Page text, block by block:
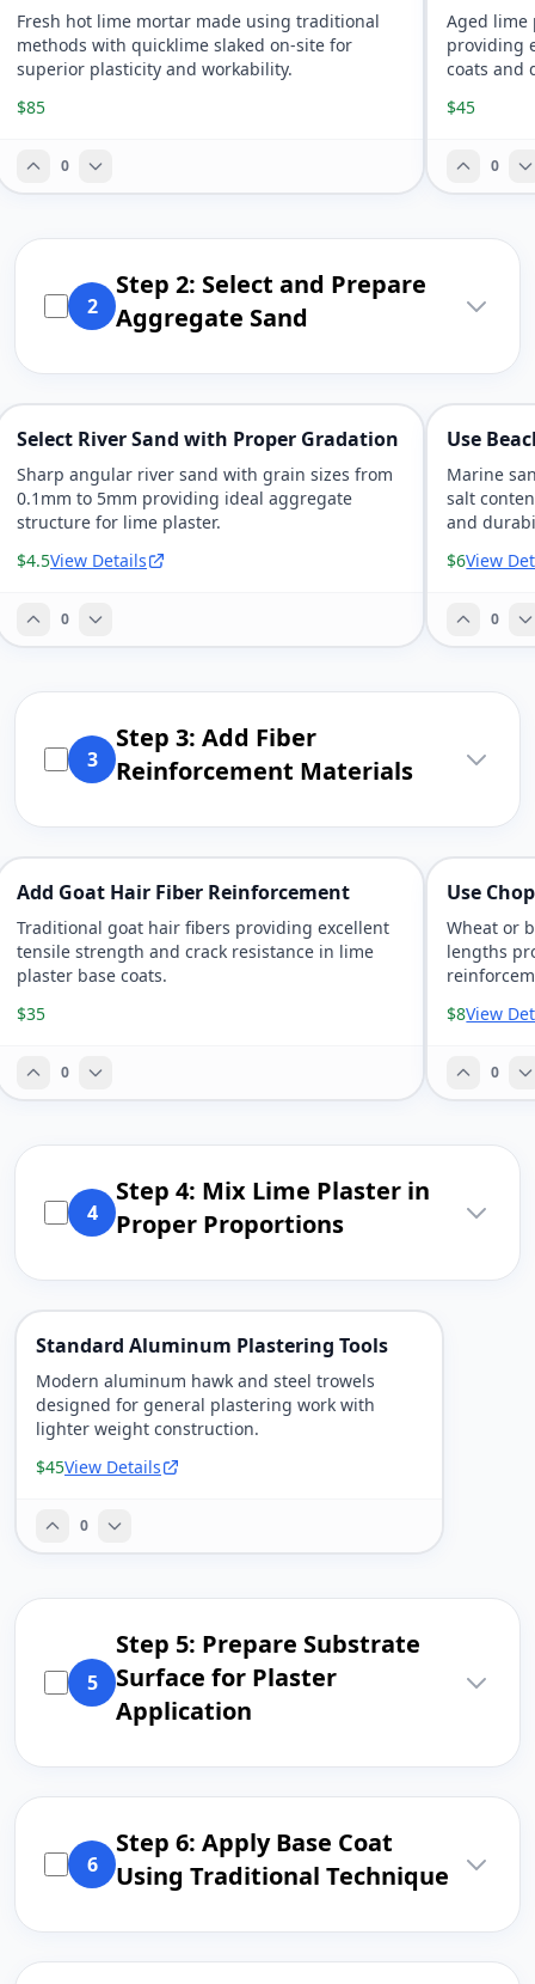
Fresh hot lime mortar made using traditional
methods with quicklime slaked on-site for
superior plasticity and workability.
$85
0
Aged lime
providing
coats and
$45
0
2
Step 2: Select and Prepare
Aggregate Sand
Select River Sand with Proper Gradation
Sharp angular river sand with grain sizes from
0.1mm to 5mm providing ideal aggregate
structure for lime plaster.
$4.5View Details
0
Use
Marine
salt
and
$6View
0
3
Step 3: Add Fiber
Reinforcement Materials
Add Goat Hair Fiber Reinforcement
Traditional goat hair fibers providing excellent
tensile strength and crack resistance in lime
plaster base coats.
$35
0
Use
Wheat or
lengths
$8View
0
4
Step 4: Mix Lime Plaster in
Proper Proportions
Standard Aluminum Plastering Tools
Modern aluminum hawk and steel trowels
designed for general plastering work with
lighter weight construction.
$45View Details
0
5
Step 5: Prepare Substrate
Surface for Plaster
Application
6
Step 6: Apply Base Coat
Using Traditional Technique